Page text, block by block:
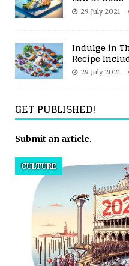
29 July 2021
Indulge in
Recipe
29 July 2021
GET PUBLISHED!
Submit an article.
CULTURE